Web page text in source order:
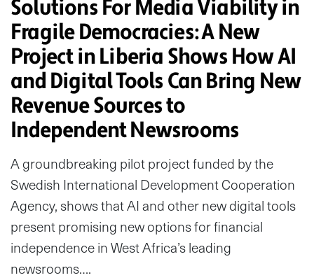
Solutions For Media Viability in
Fragile Democracies: A New
Project in Liberia Shows How AI
and Digital Tools Can Bring New
Revenue Sources to
Independent Newsrooms
A groundbreaking pilot project funded by the
Swedish International Development Cooperation
Agency, shows that AI and other new digital tools
present promising new options for financial
independence in West Africa’s leading
newsrooms….